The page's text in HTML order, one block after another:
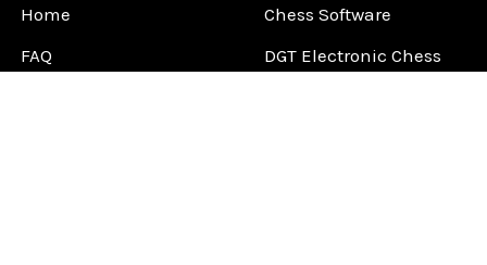
Home
FAQ
Chess Software
DGT Electronic Chess